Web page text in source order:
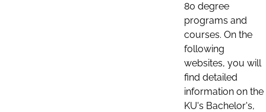
80 degree
programs and
courses. On the
following
websites, you will
find detailed
information on the
KU's Bachelor's,